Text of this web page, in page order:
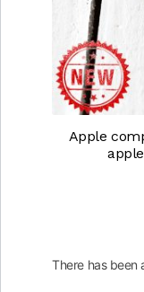
Apple
There has been